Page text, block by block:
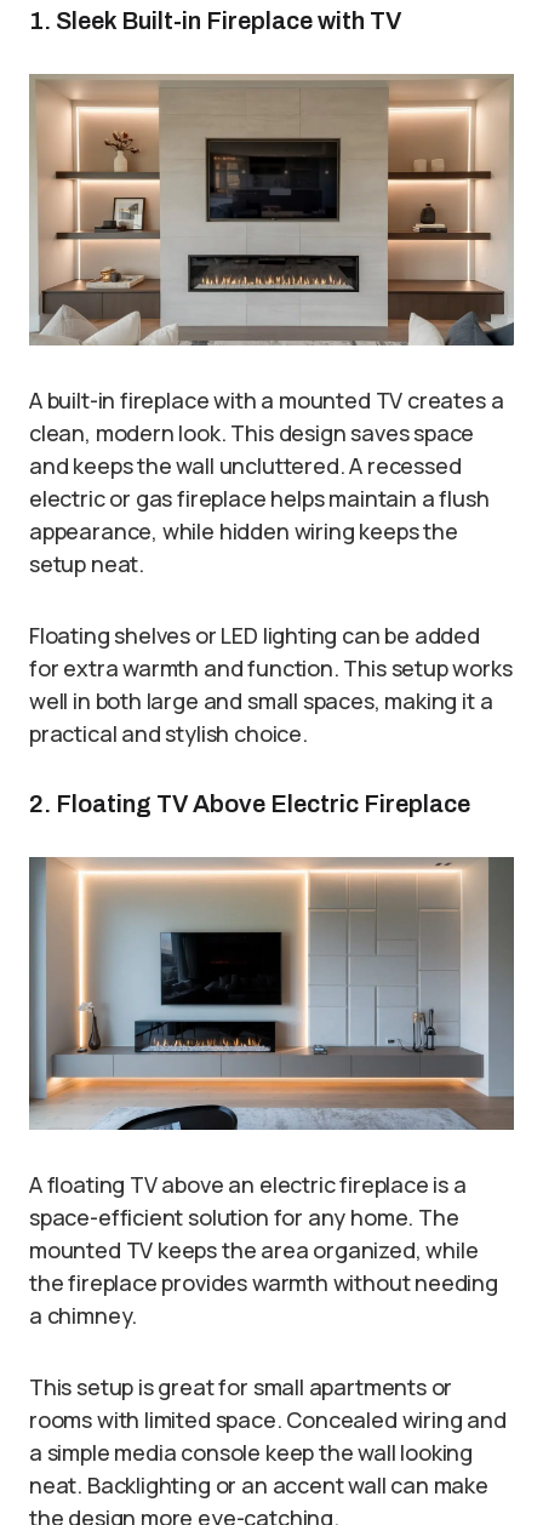
1. Sleek Built-in Fireplace with TV
A built-in fireplace with a mounted TV creates a
clean, modern look. This design saves space
and keeps the wall uncluttered. A recessed
electric or gas fireplace helps maintain a flush
appearance, while hidden wiring keeps the
setup neat.
Floating shelves or LED lighting can be added
for extra warmth and function. This setup works
well in both large and small spaces, making it a
practical and stylish choice.
2. Floating TV Above Electric Fireplace
A floating TV above an electric fireplace is a
space-efficient solution for any home. The
mounted TV keeps the area organized, while
the fireplace provides warmth without needing
a chimney.
This setup is great for small apartments or
rooms with limited space. Concealed wiring and
a simple media console keep the wall looking
neat. Backlighting or an accent wall can make
the design more eye-catching.